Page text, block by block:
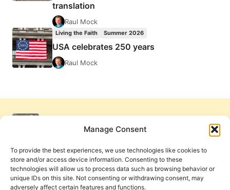
Manage Consent
To provide the best experiences, we use technologies like cookies to
store and/or access device information. Consenting to these
technologies will allow us to process data such as browsing behavior or
unique IDs on this site. Not consenting or withdrawing consent, may
adversely affect certain features and functions.
translation
Raul Mock
Living the Faith Summer 2026
USA celebrates 250 years
Raul Mock